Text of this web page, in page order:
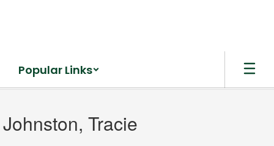
Popular Links
Johnston,
Tracie
Johnston, Tracie